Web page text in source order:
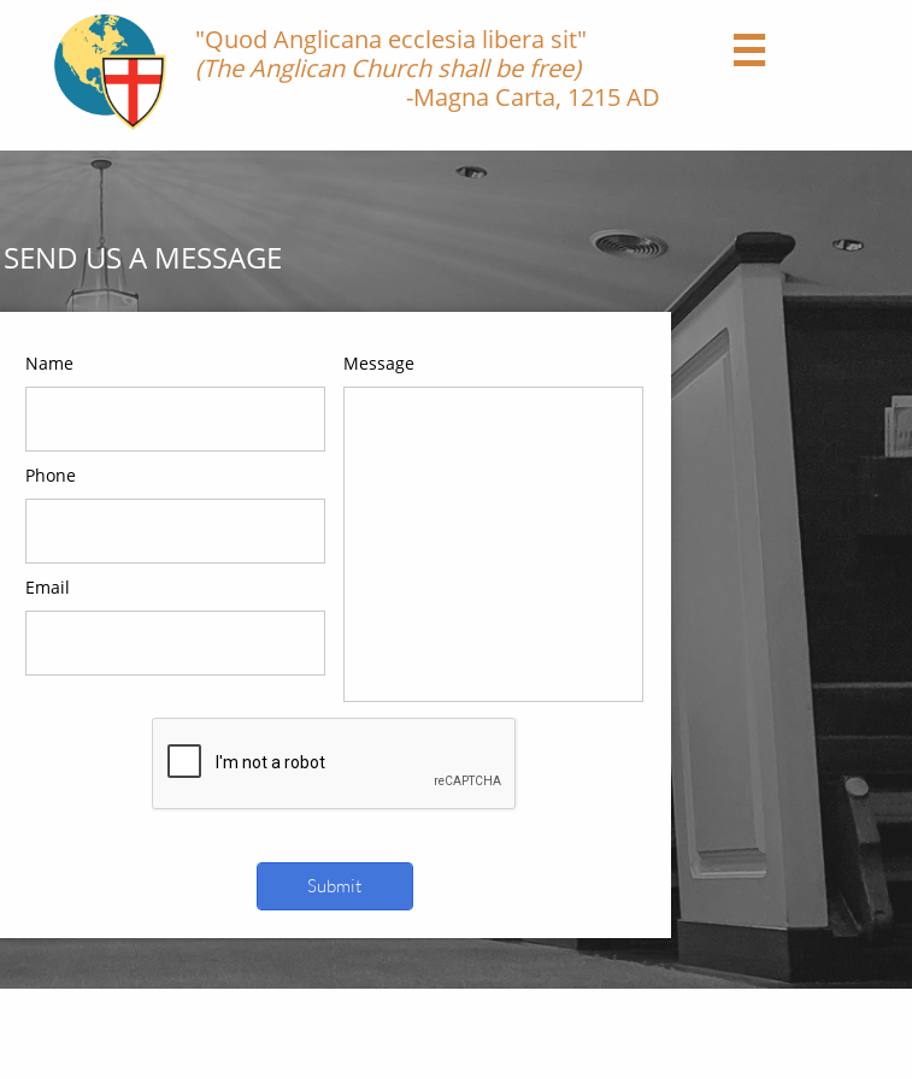

"Quod Anglicana ecclesia libera sit"
(The Anglican Church shall be free)
-Magna Carta, 1215 AD
SEND US A MESSAGE
Name
Phone
Email
Message
Submit